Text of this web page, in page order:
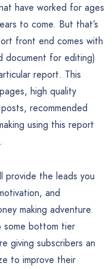
have worked for ages
to come. But that’s
front end comes with
document for editing)
report. This
high quality
recommended
using this report
provide the leads you
and
making adventure.
some bottom tier
giving subscribers an
to improve their